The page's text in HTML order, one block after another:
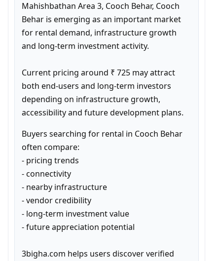
Mahishbathan Area 3, Cooch Behar, Cooch
Behar is emerging as an important market
for rental demand, infrastructure growth
and long-term investment activity.
Current pricing around ₹ 725 may attract
both end-users and long-term investors
depending on infrastructure growth,
accessibility and future development plans.
Buyers searching for rental in Cooch Behar
often compare:
- pricing trends
- connectivity
- nearby infrastructure
- vendor credibility
- long-term investment value
- future appreciation potential
3bigha.com helps users discover verified